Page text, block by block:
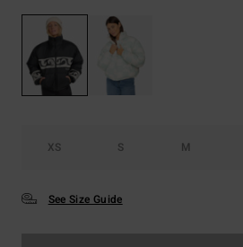
XS S M
See Size Guide